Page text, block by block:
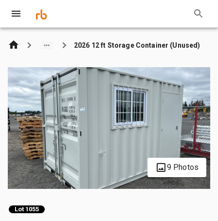
2026 12 ft Storage Container (Unused)
9 Photos
Lot 1055